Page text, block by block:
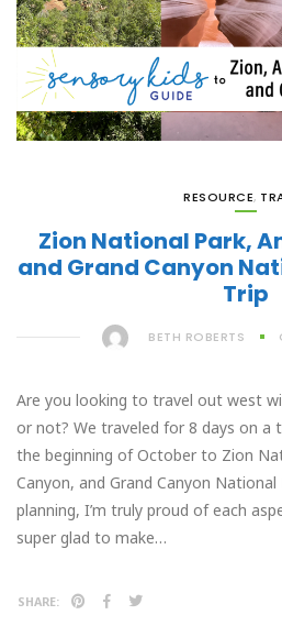
RESOURCE,
Zion National Park,
and Grand Canyon
Trip
BETH ROBERTS
Are you looking to travel out west
or not? We traveled for 8 days on a
the beginning of October to Zion
Canyon, and Grand Canyon
planning, I’m truly proud of each
super glad to make…
SHARE: